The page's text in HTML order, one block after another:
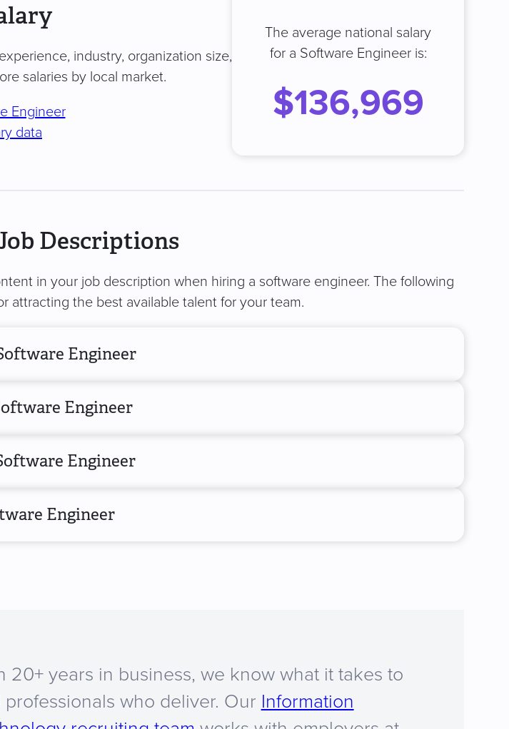
industry, organization size,
salaries by local market.
Engineer
data
The average national salary
for a Software Engineer is:
$136,969
Descriptions
in your job description when hiring a software engineer. The following
attracting the best available talent for your team.
Engineer
Engineer
Engineer
Engineer
20+ years in business, we know what it takes to
professionals who deliver. Our Information